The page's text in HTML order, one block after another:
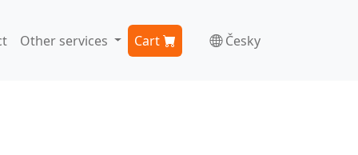
Other services Cart Česky